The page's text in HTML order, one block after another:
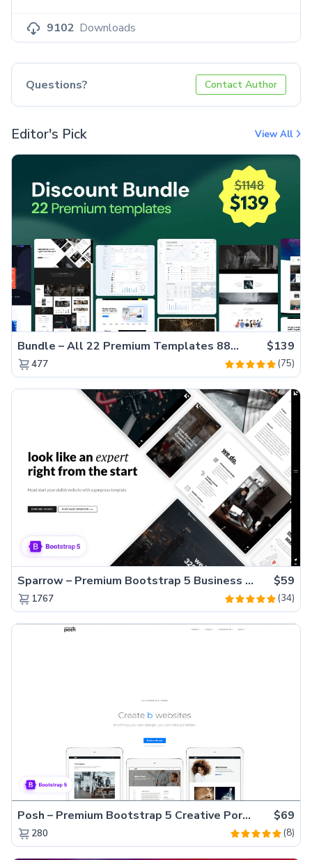
9102 Downloads
Questions? Contact Author
Editor's Pick View All
Bundle – All 22 Premium Templates 88% OFF! $139
477 (75)
Sparrow – Premium Bootstrap 5 Business Website Template $59
1767 (34)
Posh – Premium Bootstrap 5 Creative Portfolio Website Template $69
280 (8)